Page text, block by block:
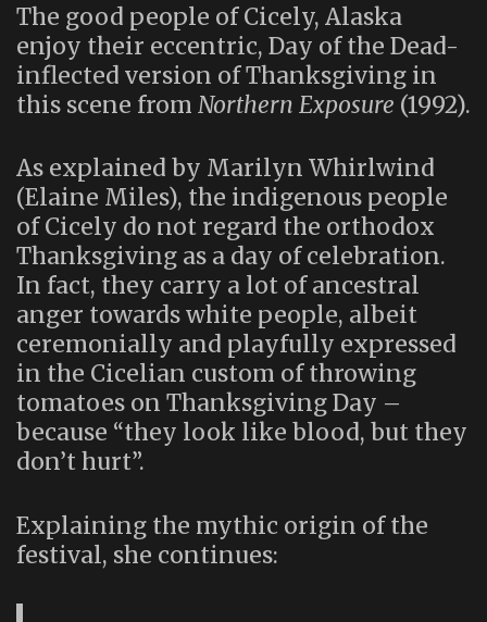
The good people of Cicely, Alaska
enjoy their eccentric, Day of the Dead-
inflected version of Thanksgiving in
this scene from Northern Exposure (1992).
As explained by Marilyn Whirlwind
(Elaine Miles), the indigenous people
of Cicely do not regard the orthodox
Thanksgiving as a day of celebration.
In fact, they carry a lot of ancestral
anger towards white people, albeit
ceremonially and playfully expressed
in the Cicelian custom of throwing
tomatoes on Thanksgiving Day –
because “they look like blood, but they
don’t hurt”.
Explaining the mythic origin of the
festival, she continues: